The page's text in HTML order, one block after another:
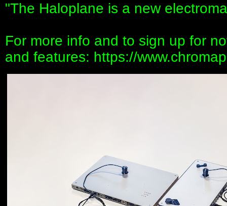
"The Haloplane is a new
For more info and to sign up for
and features: https://